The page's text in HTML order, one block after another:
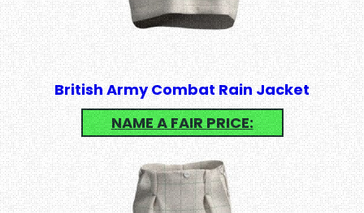
British Army Combat Rain Jacket
NAME A FAIR PRICE: